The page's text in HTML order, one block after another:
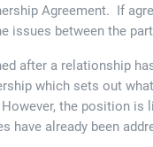
Agreement. If
issues between the
after a relationship
which sets out
the position is
have already been